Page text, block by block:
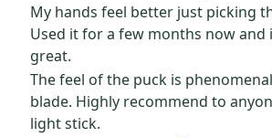
My hands feel better just picking
Used it for a few months now and
great.
The feel of the puck is
blade. Highly recommend to
light stick.